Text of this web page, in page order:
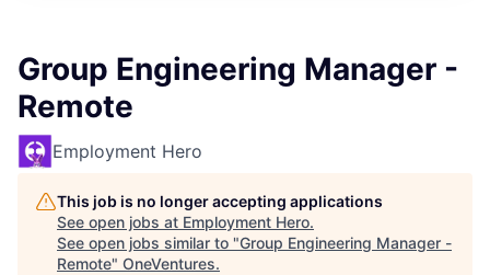
Group Engineering Manager -
Remote
Employment Hero
This job is no longer accepting applications
See open jobs at Employment Hero.
See open jobs similar to "Group Engineering Manager -
Remote" OneVentures.